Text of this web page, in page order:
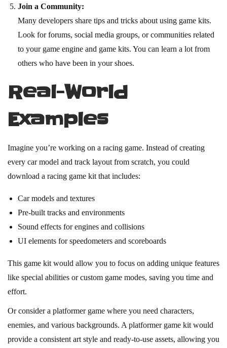
Join a Community:
Many developers share tips and tricks about using game kits.
Look for forums, social media groups, or communities related
to your game engine and game kits. You can learn a lot from
others who have been in your shoes.
Real-World
Examples
Imagine you’re working on a racing game. Instead of creating
every car model and track layout from scratch, you could
download a racing game kit that includes:
Car models and textures
Pre-built tracks and environments
Sound effects for engines and collisions
UI elements for speedometers and scoreboards
This game kit would allow you to focus on adding unique features
like special abilities or custom game modes, saving you time and
effort.
Or consider a platformer game where you need characters,
enemies, and various backgrounds. A platformer game kit would
provide a consistent art style and ready-to-use assets, allowing you